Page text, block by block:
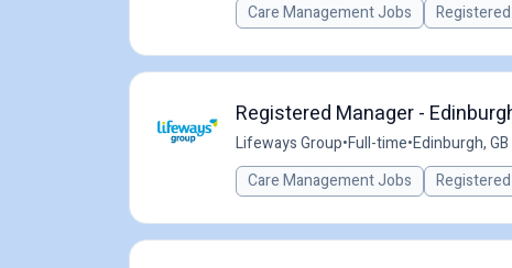
Care Management Jobs
Registered Manager -
Lifeways Group•Full-time•Edinburgh, GB
Care Management Jobs